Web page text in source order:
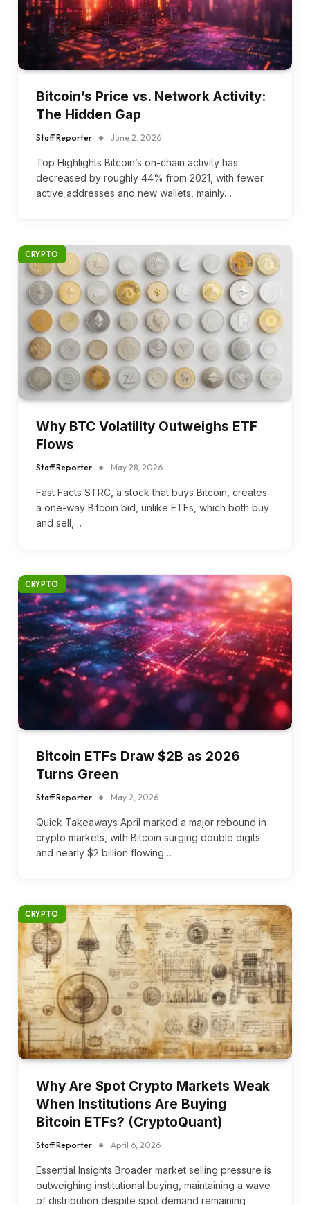
Bitcoin’s Price vs. Network Activity:
The Hidden Gap
Staff Reporter June 2, 2026
Top Highlights Bitcoin’s on-chain activity has
decreased by roughly 44% from 2021, with fewer
active addresses and new wallets, mainly…
CRYPTO
Why BTC Volatility Outweighs ETF
Flows
Staff Reporter May 28, 2026
Fast Facts STRC, a stock that buys Bitcoin, creates
a one-way Bitcoin bid, unlike ETFs, which both buy
and sell,…
CRYPTO
Bitcoin ETFs Draw $2B as 2026
Turns Green
Staff Reporter May 2, 2026
Quick Takeaways April marked a major rebound in
crypto markets, with Bitcoin surging double digits
and nearly $2 billion flowing…
CRYPTO
Why Are Spot Crypto Markets Weak
When Institutions Are Buying
Bitcoin ETFs? (CryptoQuant)
Staff Reporter April 6, 2026
Essential Insights Broader market selling pressure is
outweighing institutional buying, maintaining a wave
of distribution despite spot demand remaining